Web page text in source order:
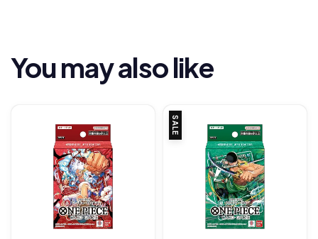
You may also like
SALE